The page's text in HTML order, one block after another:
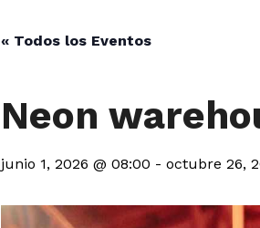
« Todos los Eventos
Neon
junio 1, 2026 @ 08:00 - octubre 26,